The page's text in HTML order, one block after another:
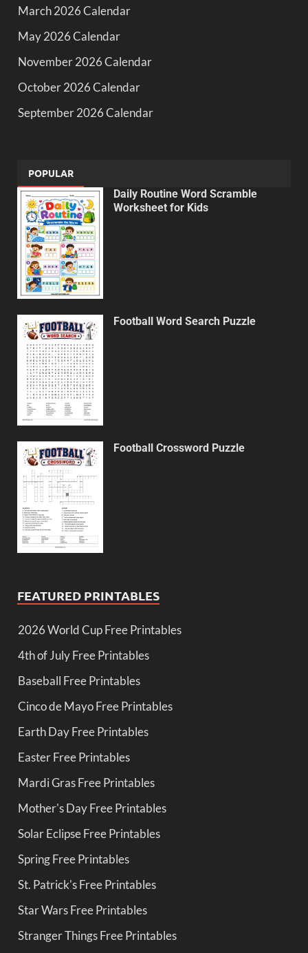
March 2026 Calendar
May 2026 Calendar
November 2026 Calendar
October 2026 Calendar
September 2026 Calendar
POPULAR
Daily Routine Word Scramble
Worksheet for Kids
Football Word Search Puzzle
Football Crossword Puzzle
FEATURED PRINTABLES
2026 World Cup Free Printables
4th of July Free Printables
Baseball Free Printables
Cinco de Mayo Free Printables
Earth Day Free Printables
Easter Free Printables
Mardi Gras Free Printables
Mother's Day Free Printables
Solar Eclipse Free Printables
Spring Free Printables
St. Patrick's Free Printables
Star Wars Free Printables
Stranger Things Free Printables